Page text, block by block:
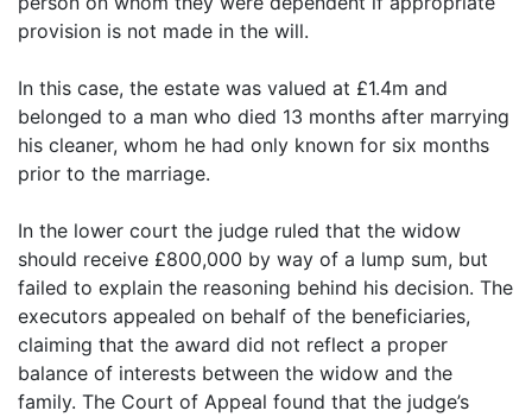
provision is not made in the will.
In this case, the estate was valued at £1.4m and
belonged to a man who died 13 months after marrying
his cleaner, whom he had only known for six months
prior to the marriage.
In the lower court the judge ruled that the widow
should receive £800,000 by way of a lump sum, but
failed to explain the reasoning behind his decision. The
executors appealed on behalf of the beneficiaries,
claiming that the award did not reflect a proper
balance of interests between the widow and the
family. The Court of Appeal found that the judge’s